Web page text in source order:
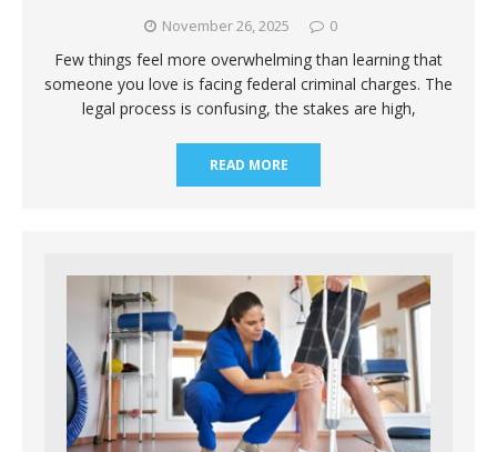
November 26, 2025 0
Few things feel more overwhelming than learning that
someone you love is facing federal criminal charges. The
legal process is confusing, the stakes are high,
READ MORE